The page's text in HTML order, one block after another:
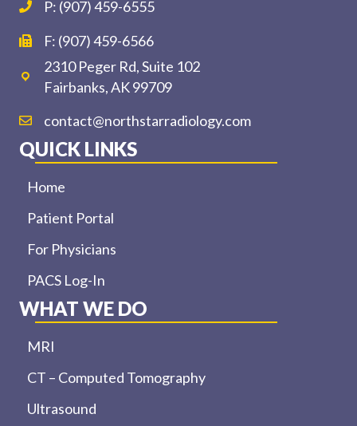
P: (907) 459-6555
F: (907) 459-6566
2310 Peger Rd, Suite 102
Fairbanks, AK 99709
contact@northstarradiology.com
QUICK LINKS
Home
Patient Portal
For Physicians
PACS Log-In
WHAT WE DO
MRI
CT – Computed Tomography
Ultrasound